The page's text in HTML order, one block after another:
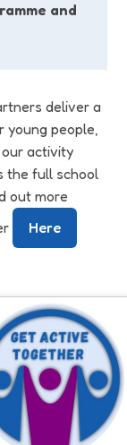
and
deliver a
young people,
activity
the full school
out more
Here
Active Together
for families to
activities together,
and non-disabled
and
place through